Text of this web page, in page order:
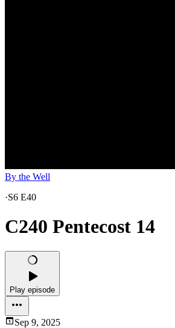
By the Well
·S6 E40
C240 Pentecost 14
Play episode
Sep 9, 2025